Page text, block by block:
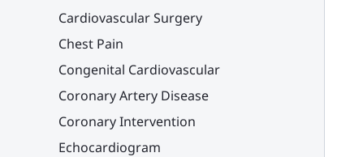
Cardiovascular Surgery
Chest Pain
Congenital Cardiovascular
Coronary Artery Disease
Coronary Intervention
Echocardiogram